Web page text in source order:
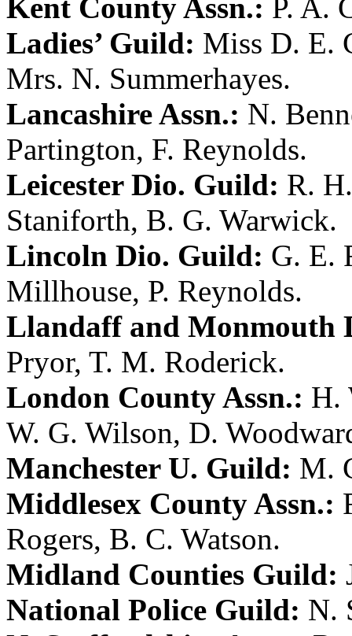
Kent County Assn.: P. A.
Ladies’ Guild: Miss D. E.
Mrs. N. Summerhayes.
Lancashire Assn.: N.
Partington, F. Reynolds.
Leicester Dio. Guild: R.
Staniforth, B. G. Warwick.
Lincoln Dio. Guild: G. E.
Millhouse, P. Reynolds.
Llandaff and Monmouth
Pryor, T. M. Roderick.
London County Assn.: H.
W. G. Wilson, D.
Manchester U. Guild: M.
Middlesex County Assn.:
Rogers, B. C. Watson.
Midland Counties Guild:
National Police Guild: N.